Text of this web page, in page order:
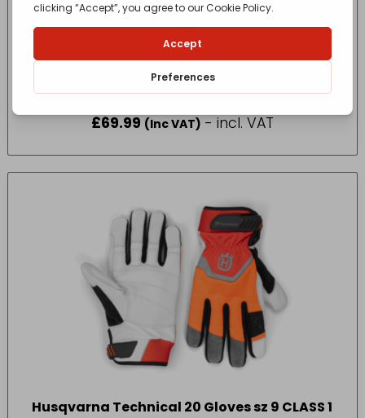
HUSQVARNA LITE BOOT FUNC 24 44/10
£69.99 (Inc VAT) - incl. VAT
Husqvarna Technical 20 Gloves sz 9 CLASS 1